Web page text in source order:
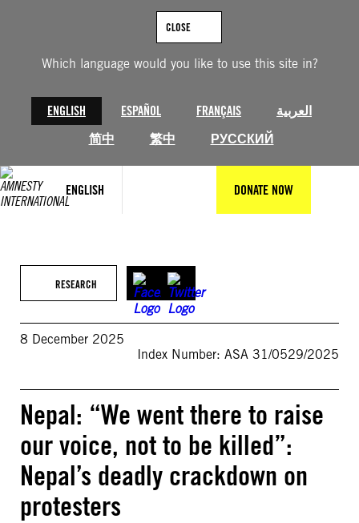
Which language would you like to use this site in?
ENGLISH ESPAÑOL FRANÇAIS
العربية
简中
繁中 РУССКИЙ
CLOSE
ENGLISH DONATE NOW
RESEARCH
8 December 2025
Index Number: ASA 31/0529/2025
Nepal: “We went there to raise
our voice, not to be killed”:
Nepal’s deadly crackdown on
protesters